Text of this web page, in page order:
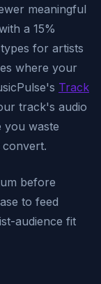
meaningful
a 15%
for artists
where your
Track
track's audio
you waste
before
to feed
audience fit